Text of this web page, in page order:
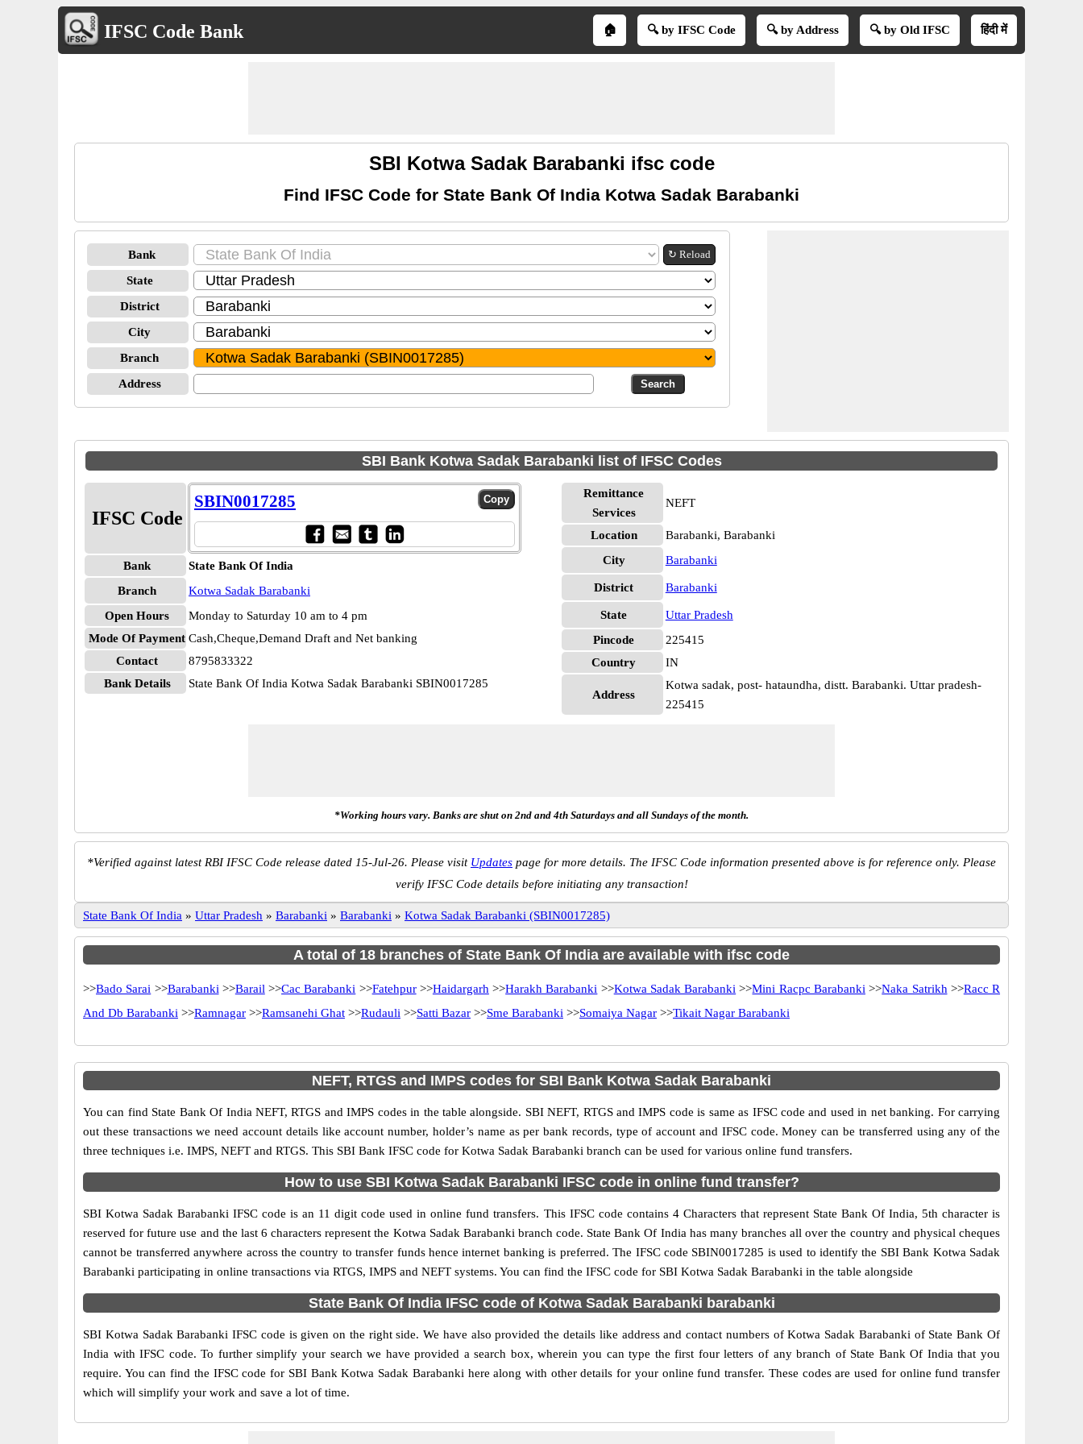
IFSC Code Bank 🏠 🔍 by IFSC Code 🔍 by Address 🔍 by Old IFSC हिंदी में
SBI Kotwa Sadak Barabanki ifsc code
Find IFSC Code for State Bank Of India Kotwa Sadak Barabanki
Bank ↻ Reload
State
District
City
Branch
Address
SBI Bank Kotwa Sadak Barabanki list of IFSC Codes
IFSC Code
SBIN0017285
Bank
State Bank Of India
Branch
Kotwa Sadak Barabanki
Open Hours
Monday to Saturday 10 am to 4 pm
Mode Of Payment Cash,Cheque,Demand Draft and Net banking
Contact
8795833322
Bank Details
State Bank Of India Kotwa Sadak Barabanki SBIN0017285
Remittance
Services
NEFT
Location
Barabanki, Barabanki
City
Barabanki
District Barabanki
State
Uttar Pradesh
Pincode
225415
Country
IN
Address
Kotwa sadak, post- hataundha, distt. Barabanki. Uttar pradesh-
225415
*Working hours vary. Banks are shut on 2nd and 4th Saturdays and all Sundays of the month.
*Verified against latest RBI IFSC Code release dated 15-Jul-26. Please visit Updates page for more details. The IFSC Code information presented above is for reference only. Please
verify IFSC Code details before initiating any transaction!
State Bank Of India » Uttar Pradesh » Barabanki » Barabanki » Kotwa Sadak Barabanki (SBIN0017285)
A total of 18 branches of State Bank Of India are available with ifsc code
>>Bado Sarai >>Barabanki >>Barail >>Cac Barabanki >>Fatehpur>>Haidargarh >>Harakh Barabanki >>Kotwa Sadak Barabanki >>Mini Racpc Barabanki >>Naka Satrikh >>Racc R
And Db Barabanki >>Ramnagar >>Ramsanehi Ghat >>Rudauli >>Satti Bazar >>Sme Barabanki >>Somaiya Nagar >>Tikait Nagar Barabanki
NEFT, RTGS and IMPS codes for SBI Bank Kotwa Sadak Barabanki
You can find State Bank Of India NEFT, RTGS and IMPS codes in the table alongside. SBI NEFT, RTGS and IMPS code is same as IFSC code and used in net banking. For carrying
out these transactions we need account details like account number, holder’s name as per bank records, type of account and IFSC code. Money can be transferred using any of the
three techniques i.e. IMPS, NEFT and RTGS. This SBI Bank IFSC code for Kotwa Sadak Barabanki branch can be used for various online fund transfers.
How to use SBI Kotwa Sadak Barabanki IFSC code in online fund transfer?
SBI Kotwa Sadak Barabanki IFSC code is an 11 digit code used in online fund transfers. This IFSC code contains 4 Characters that represent State Bank Of India, 5th character is
reserved for future use and the last 6 characters represent the Kotwa Sadak Barabanki branch code. State Bank Of India has many branches all over the country and physical cheques
cannot be transferred anywhere across the country to transfer funds hence internet banking is preferred. The IFSC code SBIN0017285 is used to identify the SBI Bank Kotwa Sadak
Barabanki participating in online transactions via RTGS, IMPS and NEFT systems. You can find the IFSC code for SBI Kotwa Sadak Barabanki in the table alongside
State Bank Of India IFSC code of Kotwa Sadak Barabanki barabanki
SBI Kotwa Sadak Barabanki IFSC code is given on the right side. We have also provided the details like address and contact numbers of Kotwa Sadak Barabanki of State Bank Of
India with IFSC code. To further simplify your search we have provided a search box, wherein you can type the first four letters of any branch of State Bank Of India that you
require. You can find the IFSC code for SBI Bank Kotwa Sadak Barabanki here along with other details for your online fund transfer. These codes are used for online fund transfer
which will simplify your work and save a lot of time.